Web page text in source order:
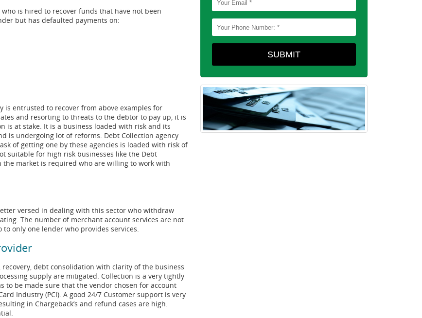
is hired to recover funds that have not been
but has defaulted payments on:
is entrusted to recover from above examples for
and resorting to threats to the debtor to pay up, it is
at stake. It is a business loaded with risk and its
is undergoing lot of reforms. Debt Collection agency
of getting one by these agencies is loaded with risk of
suitable for high risk businesses like the Debt
the market is required who are willing to work with
versed in dealing with this sector who withdraw
The number of merchant account services are not
only one lender who provides services.
debt consolidation with clarity of the business
supply are mitigated. Collection is a very tightly
to be made sure that the vendor chosen for account
Industry (PCI). A good 24/7 Customer support is very
in Chargeback’s and refund cases are high.